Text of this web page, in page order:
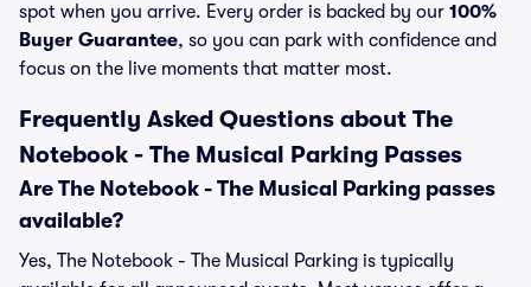
spot when you arrive. Every order is backed by our 100%
Buyer Guarantee, so you can park with confidence and
focus on the live moments that matter most.
Frequently Asked Questions about The
Notebook - The Musical Parking Passes
Are The Notebook - The Musical Parking passes
available?
Yes, The Notebook - The Musical Parking is typically